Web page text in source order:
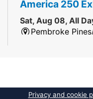
America 250
Sat, Aug 08, All
Pembroke
2026 Dr. Niara
Privacy and cookie